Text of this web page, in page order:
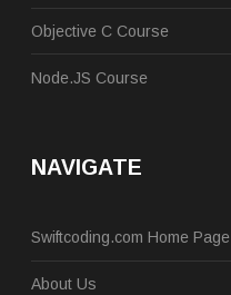
Objective C Course
Node.JS Course
NAVIGATE
Swiftcoding.com Home Page
About Us